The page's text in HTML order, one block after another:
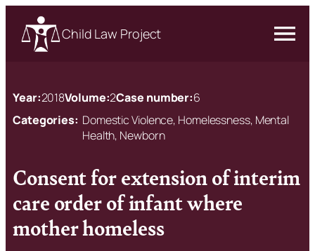
Child Law Project
Year:2018Volume:2Case number:6
Categories: Domestic Violence, Homelessness, Mental
Health, Newborn
Consent for extension of interim
care order of infant where
mother homeless